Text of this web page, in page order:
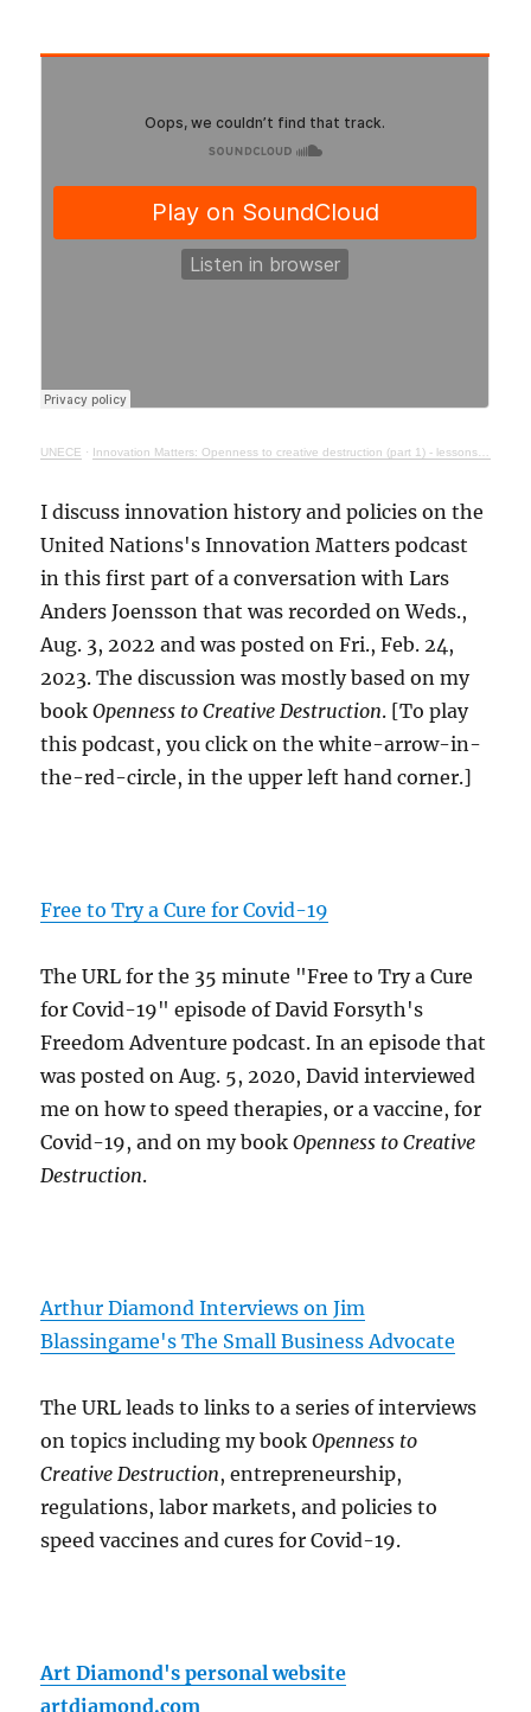
UNECE · Innovation Matters: Openness to creative destruction (part 1) - lessons from history
I discuss innovation history and policies on the
United Nations's Innovation Matters podcast
in this first part of a conversation with Lars
Anders Joensson that was recorded on Weds.,
Aug. 3, 2022 and was posted on Fri., Feb. 24,
2023. The discussion was mostly based on my
bookOpenness to Creative Destruction. [To play
this podcast, you click on the white-arrow-in-
the-red-circle, in the upper left hand corner.]
Free to Try a Cure for Covid-19
The URL for the 35 minute "Free to Try a Cure
for Covid-19" episode of David Forsyth's
Freedom Adventure podcast. In an episode that
was posted on Aug. 5, 2020, David interviewed
me on how to speed therapies, or a vaccine, for
Covid-19, and on my bookOpenness to Creative
Destruction.
Arthur Diamond Interviews on Jim
Blassingame's The Small Business Advocate
The URL leads to links to a series of interviews
on topics including my bookOpenness to
Creative Destruction, entrepreneurship,
regulations, labor markets, and policies to
speed vaccines and cures for Covid-19.
Art Diamond's personal website
artdiamond.com